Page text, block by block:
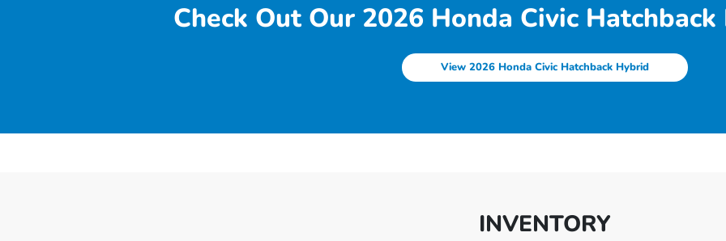
Check Out Our 2026 Honda Civic
View 2026 Honda Civic Hatchback Hybrid
INVENTORY